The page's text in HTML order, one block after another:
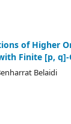
of Higher
Finite [p,
Belaidi